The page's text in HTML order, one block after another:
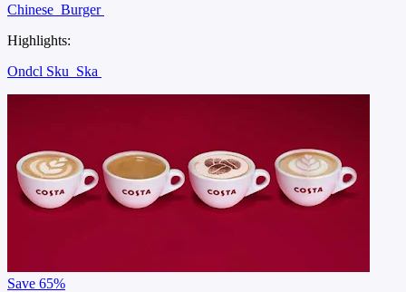
Chinese Burger
Highlights:
Ondcl Sku Ska
Save 65%